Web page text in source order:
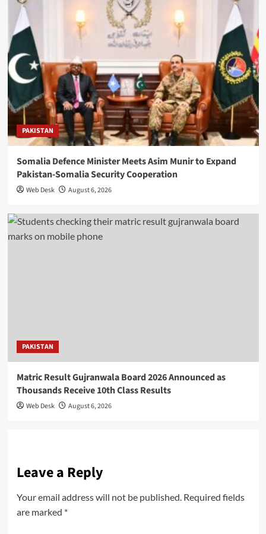
PAKISTAN
Somalia Defence Minister Meets Asim Munir to Expand
Pakistan-Somalia Security Cooperation
Web Desk August 6, 2026
PAKISTAN
Matric Result Gujranwala Board 2026 Announced as
Thousands Receive 10th Class Results
Web Desk August 6, 2026
Leave a Reply
Your email address will not be published. Required fields
are marked *